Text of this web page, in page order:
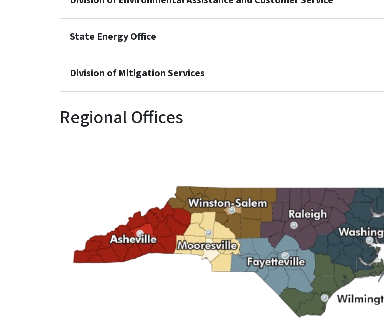
State Energy Office
Division of Mitigation Services
Regional Offices